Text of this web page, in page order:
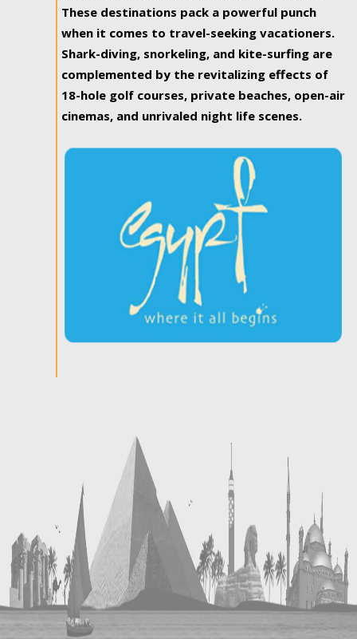
These destinations pack a powerful punch
when it comes to travel-seeking vacationers.
Shark-diving, snorkeling, and kite-surfing are
complemented by the revitalizing effects of
18-hole golf courses, private beaches, open-air
cinemas, and unrivaled night life scenes.